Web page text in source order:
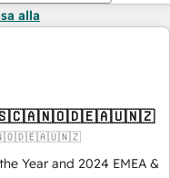
alla
Year and 2024 EMEA &